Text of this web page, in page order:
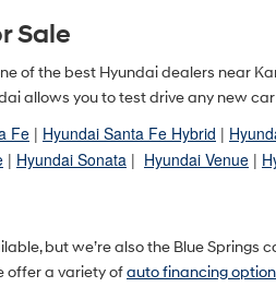
Sale
of the best Hyundai dealers near
allows you to test drive any new
Fe | Hyundai Santa Fe Hybrid |
| Hyundai Sonata | Hyundai Venue |
but we’re also the Blue Springs
offer a variety ofauto financing